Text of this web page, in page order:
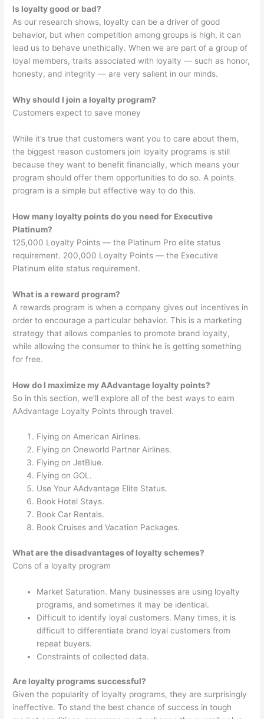
Is loyalty good or bad?
As our research shows, loyalty can be a driver of good
behavior, but when competition among groups is high, it can
lead us to behave unethically. When we are part of a group of
loyal members, traits associated with loyalty — such as honor,
honesty, and integrity — are very salient in our minds.
Why should I join a loyalty program?
Customers expect to save money
While it’s true that customers want you to care about them,
the biggest reason customers join loyalty programs is still
because they want to benefit financially, which means your
program should offer them opportunities to do so. A points
program is a simple but effective way to do this.
How many loyalty points do you need for Executive
Platinum?
125,000 Loyalty Points — the Platinum Pro elite status
requirement. 200,000 Loyalty Points — the Executive
Platinum elite status requirement.
What is a reward program?
A rewards program is when a company gives out incentives in
order to encourage a particular behavior. This is a marketing
strategy that allows companies to promote brand loyalty,
while allowing the consumer to think he is getting something
for free.
How do I maximize my AAdvantage loyalty points?
So in this section, we’ll explore all of the best ways to earn
AAdvantage Loyalty Points through travel.
Flying on American Airlines.
Flying on Oneworld Partner Airlines.
Flying on JetBlue.
Flying on GOL.
Use Your AAdvantage Elite Status.
Book Hotel Stays.
Book Car Rentals.
Book Cruises and Vacation Packages.
What are the disadvantages of loyalty schemes?
Cons of a loyalty program
Market Saturation. Many businesses are using loyalty
programs, and sometimes it may be identical.
Difficult to identify loyal customers. Many times, it is
difficult to differentiate brand loyal customers from
repeat buyers.
Constraints of collected data.
Are loyalty programs successful?
Given the popularity of loyalty programs, they are surprisingly
ineffective. To stand the best chance of success in tough